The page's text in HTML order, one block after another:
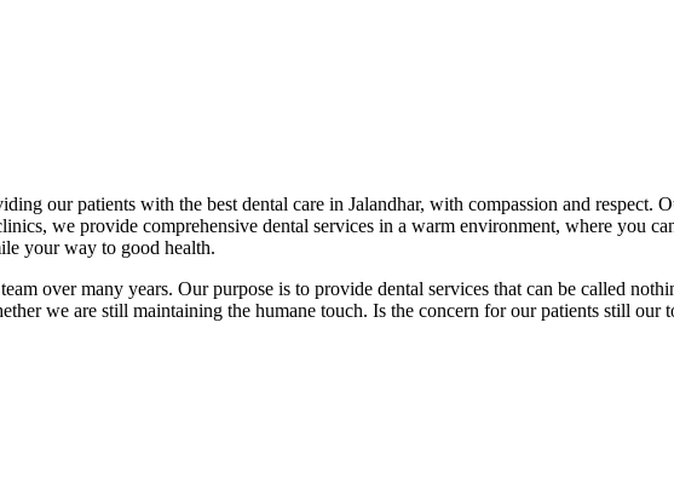
our patients with the best dental care in Jalandhar, with compassion and respect.
we provide comprehensive dental services in a warm environment, where you
your way to good health.
over many years. Our purpose is to provide dental services that can be called
we are still maintaining the humane touch. Is the concern for our patients still our